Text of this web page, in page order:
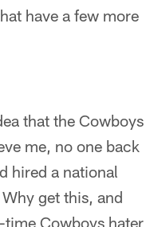
have a few more
that the Cowboys
me, no one back
hired a national
get this, and
Cowboys hater